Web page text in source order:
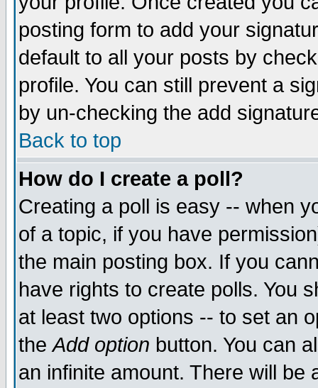
posting form to add your
default to all your posts by
profile. You can still prevent a
by un-checking the add
Back to top
How do I create a poll?
Creating a poll is easy -- when
of a topic, if you have
the main posting box. If you
have rights to create polls. You
at least two options -- to set an
theAdd option button. You can
an infinite amount. There will be